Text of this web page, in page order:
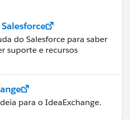
do Salesforce para saber
suporte e recursos
para o IdeaExchange.